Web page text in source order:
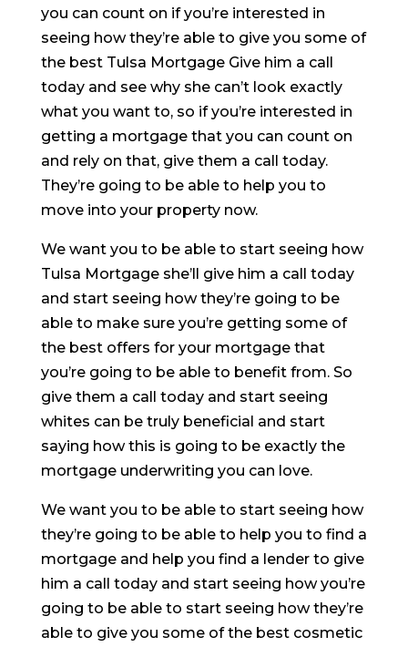
you can count on if you’re interested in
seeing how they’re able to give you some of
the best Tulsa Mortgage Give him a call
today and see why she can’t look exactly
what you want to, so if you’re interested in
getting a mortgage that you can count on
and rely on that, give them a call today.
They’re going to be able to help you to
move into your property now.
We want you to be able to start seeing how
Tulsa Mortgage she’ll give him a call today
and start seeing how they’re going to be
able to make sure you’re getting some of
the best offers for your mortgage that
you’re going to be able to benefit from. So
give them a call today and start seeing
whites can be truly beneficial and start
saying how this is going to be exactly the
mortgage underwriting you can love.
We want you to be able to start seeing how
they’re going to be able to help you to find a
mortgage and help you find a lender to give
him a call today and start seeing how you’re
going to be able to start seeing how they’re
able to give you some of the best cosmetic